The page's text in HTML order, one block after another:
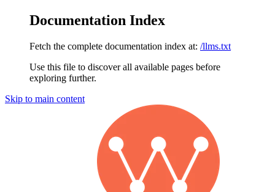
Documentation Index
Fetch the complete documentation index at: /llms.txt
Use this file to discover all available pages before
exploring further.
Skip to main content